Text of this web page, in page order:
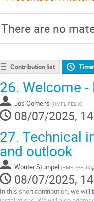
There are no
Contribution list
26. Welcome -
Jos Oomens (HMFL-FELIX)
08/07/2025,
27. Technical
and outlook
Wouter Stumpel (HMFL-FELIX)
08/07/2025,
In this short contribution, we will